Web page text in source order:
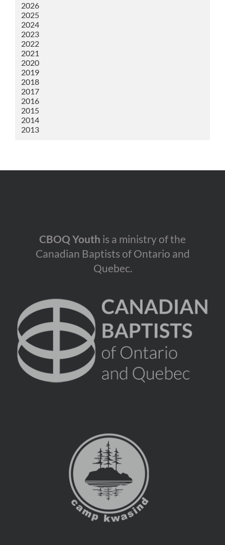
2026
2025
2024
2023
2022
2021
2020
2019
2018
2017
2016
2015
2014
2013
CBOQ Youth is a ministry of the
Canadian Baptists of Ontario and
Quebec.